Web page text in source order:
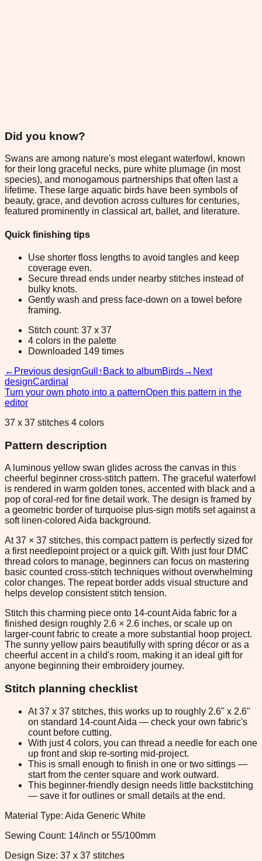
Did you know?
Swans are among nature's most elegant waterfowl, known
for their long graceful necks, pure white plumage (in most
species), and monogamous partnerships that often last a
lifetime. These large aquatic birds have been symbols of
beauty, grace, and devotion across cultures for centuries,
featured prominently in classical art, ballet, and literature.
Quick finishing tips
Use shorter floss lengths to avoid tangles and keep
coverage even.
Secure thread ends under nearby stitches instead of
bulky knots.
Gently wash and press face-down on a towel before
framing.
Stitch count: 37 x 37
4 colors in the palette
Downloaded 149 times
← Previous designGull ↑ Back to albumBirds→ Next
designCardinal
Turn your own photo into a patternOpen this pattern in the
editor
37 x 37 stitches 4 colors
Pattern description
A luminous yellow swan glides across the canvas in this
cheerful beginner cross-stitch pattern. The graceful waterfowl
is rendered in warm golden tones, accented with black and a
pop of coral-red for fine detail work. The design is framed by
a geometric border of turquoise plus-sign motifs set against a
soft linen-colored Aida background.
At 37 × 37 stitches, this compact pattern is perfectly sized for
a first needlepoint project or a quick gift. With just four DMC
thread colors to manage, beginners can focus on mastering
basic counted cross-stitch techniques without overwhelming
color changes. The repeat border adds visual structure and
helps develop consistent stitch tension.
Stitch this charming piece onto 14-count Aida fabric for a
finished design roughly 2.6 × 2.6 inches, or scale up on
larger-count fabric to create a more substantial hoop project.
The sunny yellow pairs beautifully with spring décor or as a
cheerful accent in a child's room, making it an ideal gift for
anyone beginning their embroidery journey.
Stitch planning checklist
At 37 x 37 stitches, this works up to roughly 2.6" x 2.6"
on standard 14-count Aida — check your own fabric's
count before cutting.
With just 4 colors, you can thread a needle for each one
up front and skip re-sorting mid-project.
This is small enough to finish in one or two sittings —
start from the center square and work outward.
This beginner-friendly design needs little backstitching
— save it for outlines or small details at the end.
Material Type: Aida Generic White
Sewing Count: 14/inch or 55/100mm
Design Size: 37 x 37 stitches